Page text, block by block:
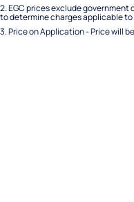
2.EGC prices exclude
to determine charges applicable to
3.Price on Application - Price will